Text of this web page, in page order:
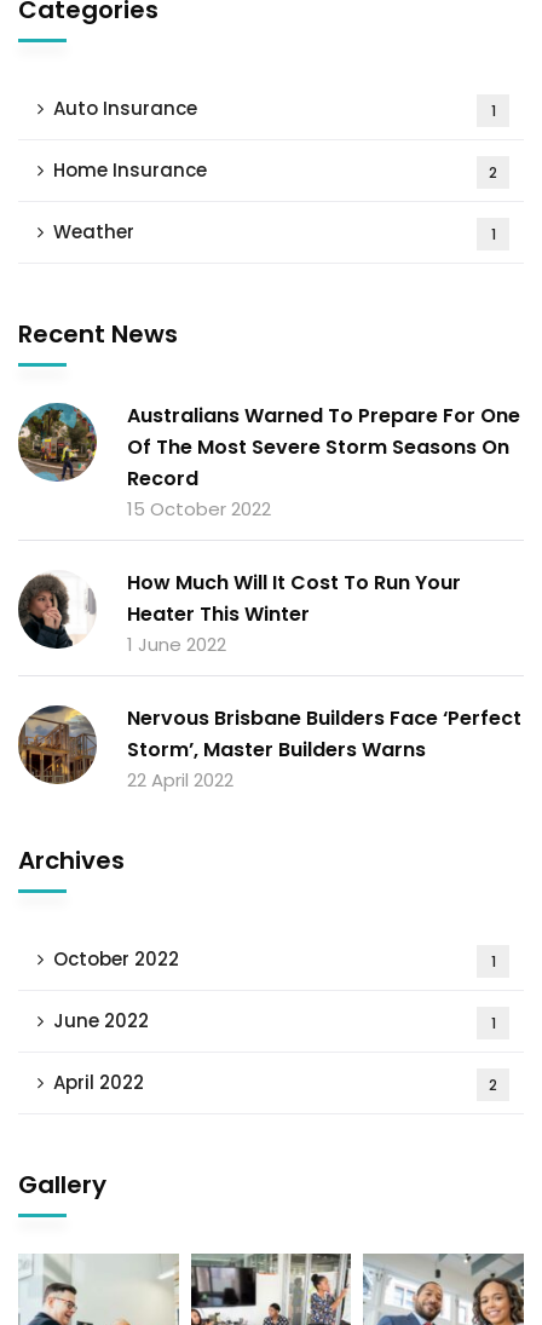
Categories
Auto Insurance 1
Home Insurance 2
Weather 1
Recent News
Australians Warned To Prepare For One
Of The Most Severe Storm Seasons On
Record
15 October 2022
How Much Will It Cost To Run Your
Heater This Winter
1 June 2022
Nervous Brisbane Builders Face ‘Perfect
Storm’, Master Builders Warns
22 April 2022
Archives
October 2022 1
June 2022 1
April 2022 2
Gallery